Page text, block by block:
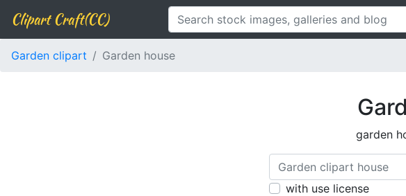
Clipart Craft(CC)
Garden clipart Garden house
garden
with use license